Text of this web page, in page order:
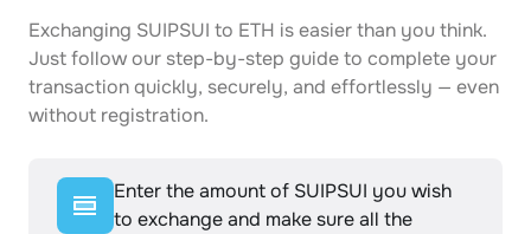
Exchanging SUIPSUI to ETH is easier than you think.
Just follow our step-by-step guide to complete your
transaction quickly, securely, and effortlessly — even
without registration.
Enter the amount of SUIPSUI you wish
to exchange and make sure all the